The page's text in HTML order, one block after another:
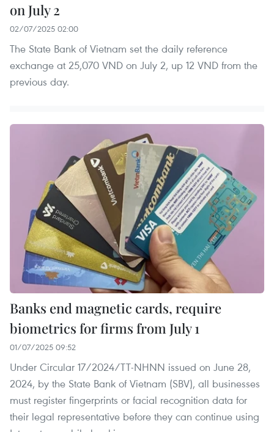
on July 2
02/07/2025 02:00
The State Bank of Vietnam set the daily reference
exchange at 25,070 VND on July 2, up 12 VND from the
previous day.
Banks end magnetic cards, require
biometrics for firms from July 1
01/07/2025 09:52
Under Circular 17/2024/TT‑NHNN issued on June 28,
2024, by the State Bank of Vietnam (SBV), all businesses
must register fingerprints or facial recognition data for
their legal representative before they can continue using